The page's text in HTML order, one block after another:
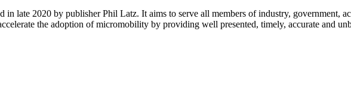
in late 2020 by publisher Phil Latz. It aims to serve all members of industry, government,
the adoption of micromobility by providing well presented, timely, accurate and